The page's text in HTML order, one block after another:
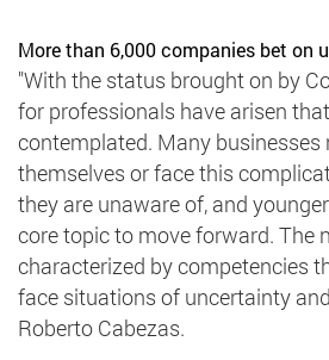
More than 6,000 companies bet on
"With the status brought on by
for professionals have arisen
contemplated. Many businesses
themselves or face this
they are unaware of, and
core topic to move forward. The
characterized by competencies
face situations of uncertainty
Roberto Cabezas.